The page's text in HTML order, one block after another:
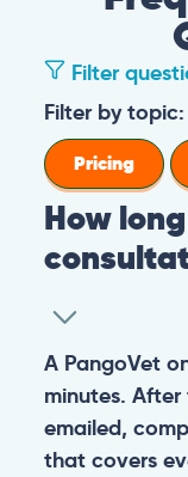
Filter
Filter by topic:
Pricing
How
A PangoVet
minutes. After
emailed,
that covers